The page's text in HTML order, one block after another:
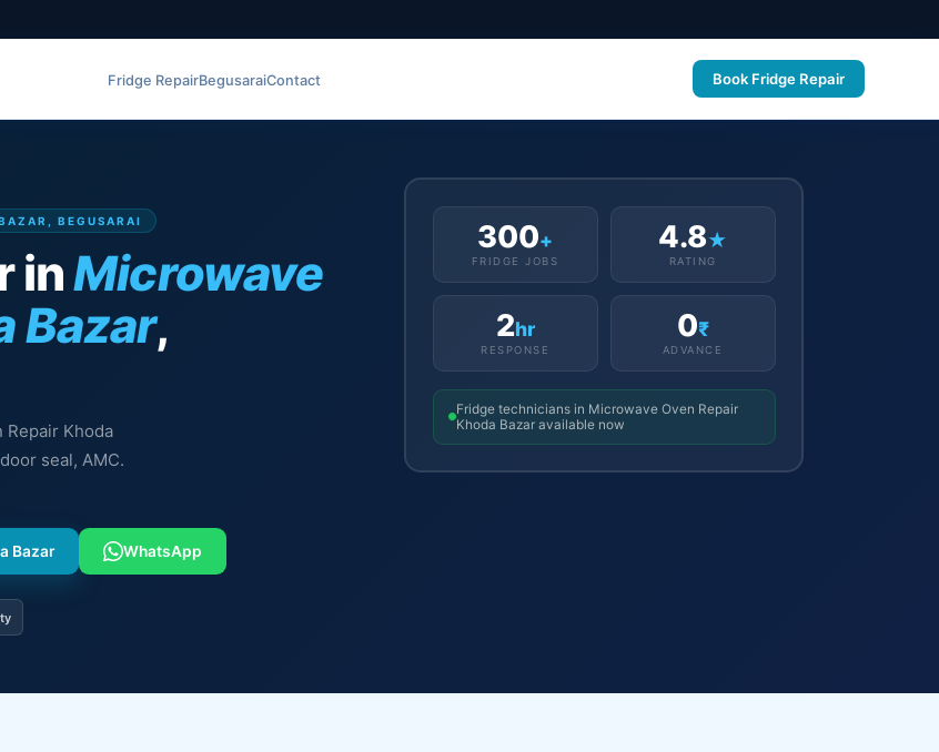
Fridge RepairBegusaraiContact Book Fridge Repair
BEGUSARAI
inMicrowave
Bazar,
Khoda
seal, AMC.
Bazar WhatsApp
300+
FRIDGE JOBS
4.8★
RATING
2hr
RESPONSE
0₹
ADVANCE
Fridge technicians in Microwave Oven Repair
Khoda Bazar available now